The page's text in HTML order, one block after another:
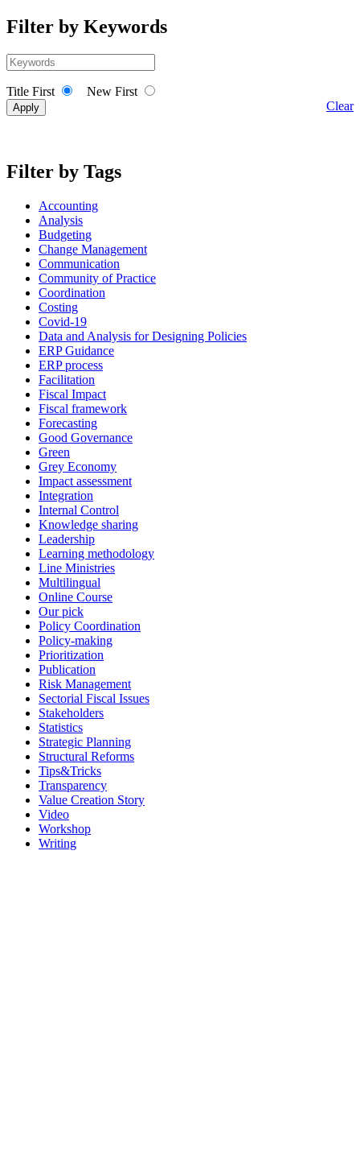
Filter by Keywords
Title First
New First
Clear
Filter by Tags
Accounting
Analysis
Budgeting
Change Management
Communication
Community of Practice
Coordination
Costing
Covid-19
Data and Analysis for Designing Policies
ERP Guidance
ERP process
Facilitation
Fiscal Impact
Fiscal framework
Forecasting
Good Governance
Green
Grey Economy
Impact assessment
Integration
Internal Control
Knowledge sharing
Leadership
Learning methodology
Line Ministries
Multilingual
Online Course
Our pick
Policy Coordination
Policy-making
Prioritization
Publication
Risk Management
Sectorial Fiscal Issues
Stakeholders
Statistics
Strategic Planning
Structural Reforms
Tips&Tricks
Transparency
Value Creation Story
Video
Workshop
Writing